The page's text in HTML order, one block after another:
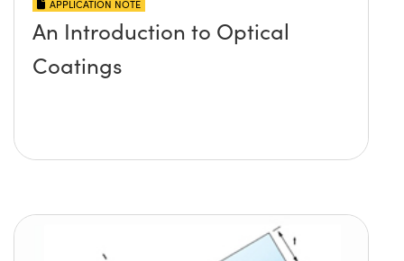
APPLICATION NOTE
An Introduction to Optical
Coatings